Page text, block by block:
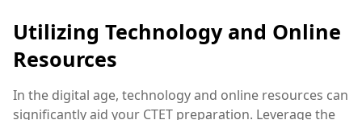
Utilizing Technology and Online
Resources
In the digital age, technology and online resources can
significantly aid your CTET preparation. Leverage the